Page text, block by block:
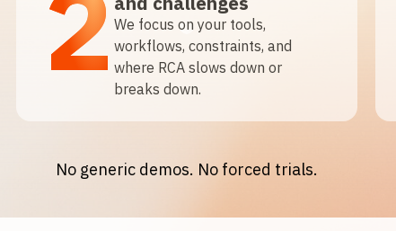
We focus on your tools,
workflows, constraints, and
where RCA slows down or
breaks down.
No generic demos. No forced trials.